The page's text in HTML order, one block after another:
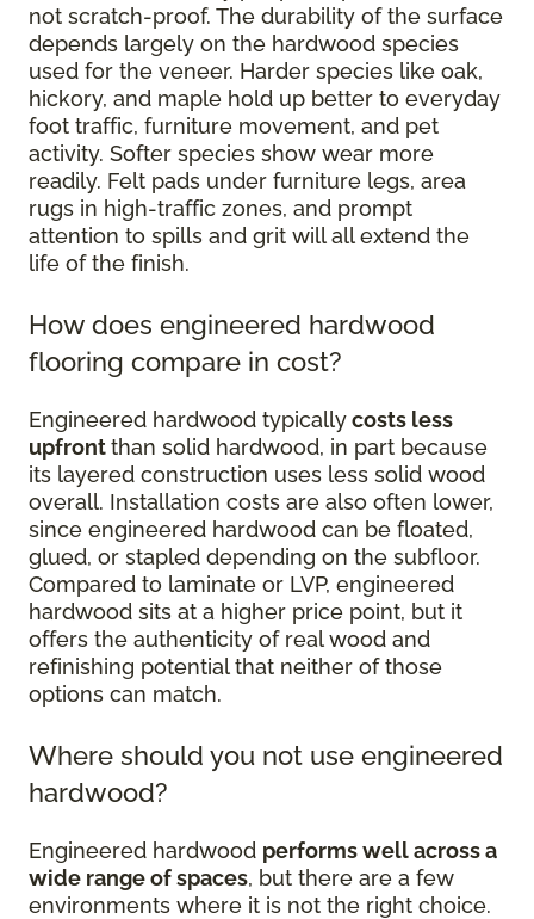
not scratch-proof. The durability of the surface
depends largely on the hardwood species
used for the veneer. Harder species like oak,
hickory, and maple hold up better to everyday
foot traffic, furniture movement, and pet
activity. Softer species show wear more
readily. Felt pads under furniture legs, area
rugs in high-traffic zones, and prompt
attention to spills and grit will all extend the
life of the finish.
How does engineered hardwood
flooring compare in cost?
Engineered hardwood typicallycosts less
upfrontthan solid hardwood, in part because
its layered construction uses less solid wood
overall. Installation costs are also often lower,
since engineered hardwood can be floated,
glued, or stapled depending on the subfloor.
Compared to laminate or LVP, engineered
hardwood sits at a higher price point, but it
offers the authenticity of real wood and
refinishing potential that neither of those
options can match.
Where should you not use engineered
hardwood?
Engineered hardwood performs well across a
wide range of spaces, but there are a few
environments where it is not the right choice.